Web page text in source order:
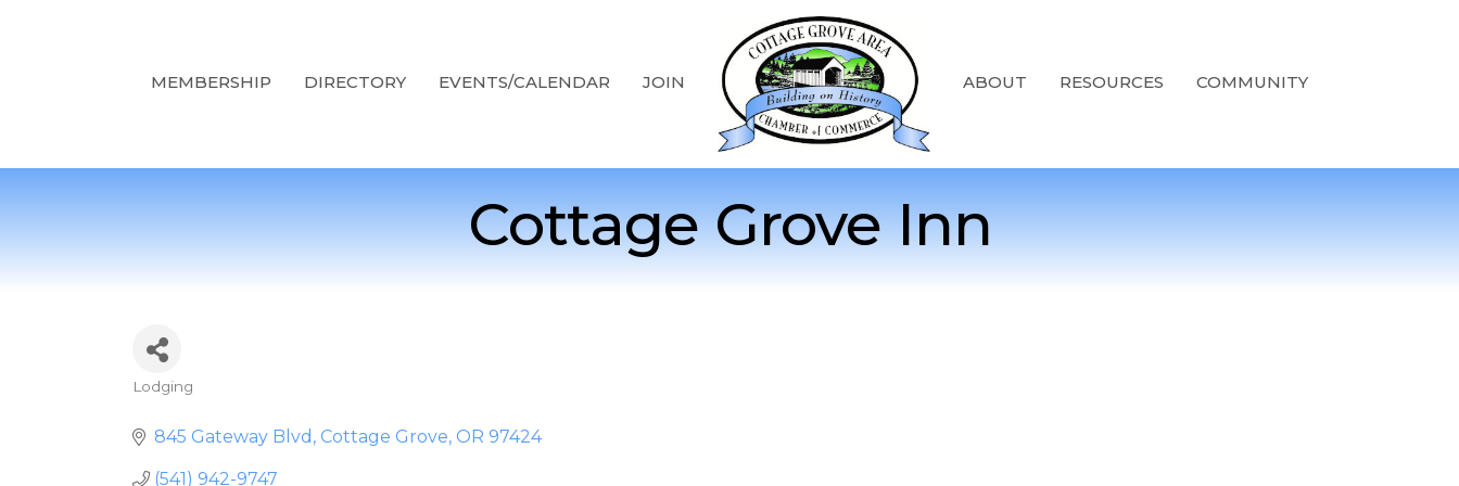
MEMBERSHIP DIRECTORY EVENTS/CALENDAR JOIN ABOUT RESOURCES COMMUNITY
Cottage Grove Inn
Categories
Lodging
845 Gateway Blvd Cottage Grove OR 97424
(541) 942-9747